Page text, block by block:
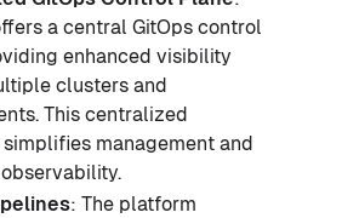
a central GitOps control
enhanced visibility
clusters and
This centralized
management and
: The platform